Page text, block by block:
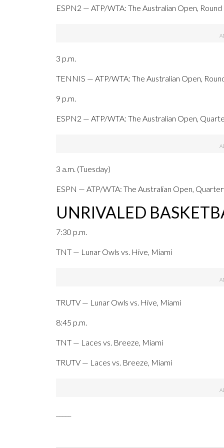
ESPN2 — ATP/WTA: The Australian Open,
3 p.m.
TENNIS — ATP/WTA: The Australian Open,
9 p.m.
ESPN2 — ATP/WTA: The Australian Open,
3 a.m. (Tuesday)
ESPN — ATP/WTA: The Australian Open,
UNRIVALED
7:30 p.m.
TNT — Lunar Owls vs. Hive, Miami
TRUTV — Lunar Owls vs. Hive, Miami
8:45 p.m.
TNT — Laces vs. Breeze, Miami
TRUTV — Laces vs. Breeze, Miami